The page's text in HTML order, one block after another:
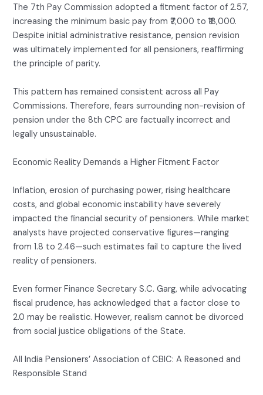
The 7th Pay Commission adopted a fitment factor of 2.57,
increasing the minimum basic pay from ₹7,000 to ₹18,000.
Despite initial administrative resistance, pension revision
was ultimately implemented for all pensioners, reaffirming
the principle of parity.
This pattern has remained consistent across all Pay
Commissions. Therefore, fears surrounding non-revision of
pension under the 8th CPC are factually incorrect and
legally unsustainable.
Economic Reality Demands a Higher Fitment Factor
Inflation, erosion of purchasing power, rising healthcare
costs, and global economic instability have severely
impacted the financial security of pensioners. While market
analysts have projected conservative figures—ranging
from 1.8 to 2.46—such estimates fail to capture the lived
reality of pensioners.
Even former Finance Secretary S.C. Garg, while advocating
fiscal prudence, has acknowledged that a factor close to
2.0 may be realistic. However, realism cannot be divorced
from social justice obligations of the State.
All India Pensioners’ Association of CBIC: A Reasoned and
Responsible Stand